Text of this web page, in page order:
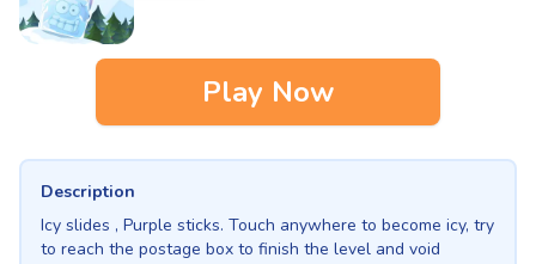
Play Now
Description
Icy slides , Purple sticks. Touch anywhere to become icy, try
to reach the postage box to finish the level and void